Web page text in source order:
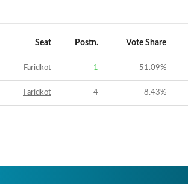
Seat Postn. Vote Share
Faridkot 1 51.09%
Faridkot 4 8.43%